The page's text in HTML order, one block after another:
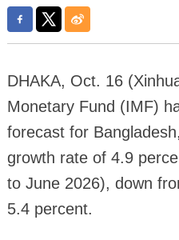
DHAKA, Oct. 16
Monetary Fund (IMF)
forecast for
growth rate of 4.9
to June 2026), down
5.4 percent.